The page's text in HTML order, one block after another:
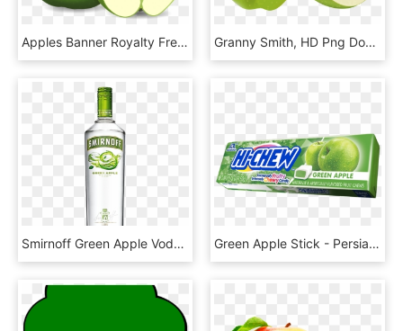
Apples Banner Royalty Free Download, HD Png Download Granny Smith, HD Png Download
Smirnoff Green Apple Vodka 70cl - Smirnoff Lime Vodka, HD Png Download Green Apple Stick - Persian Lime, HD Png Download